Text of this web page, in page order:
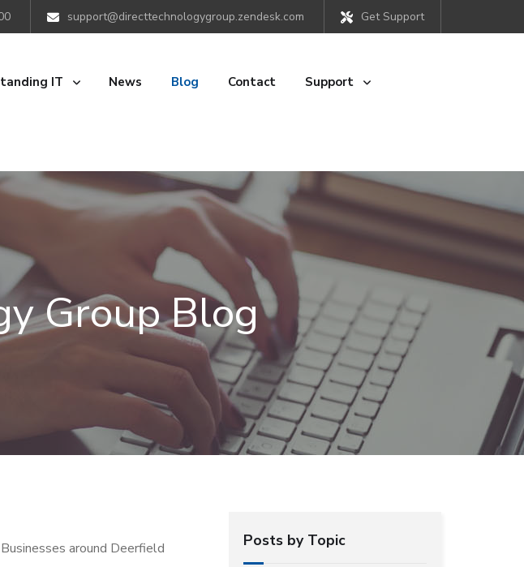
support@directtechnologygroup.zendesk.com Get Support
IT News Blog Contact Support
Group Blog
around Deerfield
Posts by Topic